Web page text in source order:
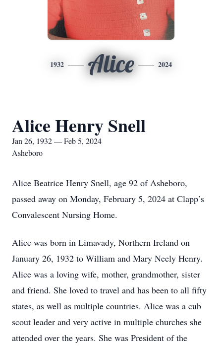
1932 Alice 2024
Alice Henry Snell
Jan 26, 1932 — Feb 5, 2024
Asheboro
Alice Beatrice Henry Snell, age 92 of Asheboro,
passed away on Monday, February 5, 2024 at Clapp’s
Convalescent Nursing Home.
Alice was born in Limavady, Northern Ireland on
January 26, 1932 to William and Mary Neely Henry.
Alice was a loving wife, mother, grandmother, sister
and friend. She loved to travel and has been to all fifty
states, as well as multiple countries. Alice was a cub
scout leader and very active in multiple churches she
attended over the years. She was President of the